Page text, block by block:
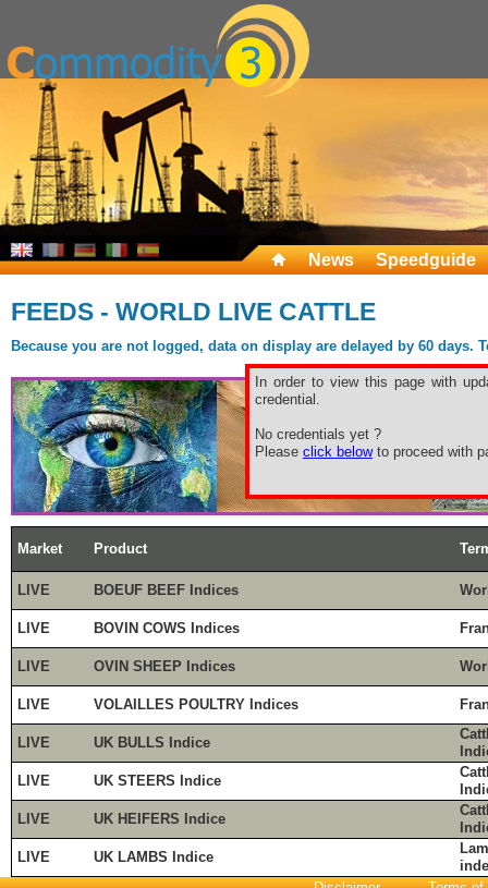
News Speedguide
FEEDS - WORLD LIVE CATTLE
Because you are not logged, data on display are delayed by 60
In order to view this page with
credential.
No credentials yet ?
Please click belowto proceed with
Market Product
LIVE BOEUF BEEF Indices
LIVE BOVIN COWS Indices
LIVE OVIN SHEEP Indices
LIVE VOLAILLES POULTRY Indices
LIVE UK BULLS Indice
LIVE
UK STEERS Indice
LIVE
UK HEIFERS Indice
LIVE
UK LAMBS Indice